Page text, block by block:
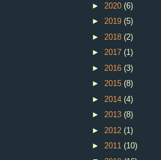
► 2020 (6)
► 2019 (5)
► 2018 (2)
► 2017 (1)
► 2016 (3)
► 2015 (8)
► 2014 (4)
► 2013 (8)
► 2012 (1)
► 2011 (10)